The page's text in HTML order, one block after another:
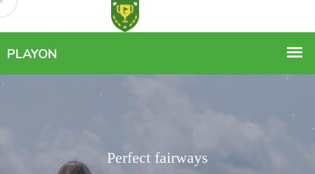
Perfect fairways
Perfect fairways